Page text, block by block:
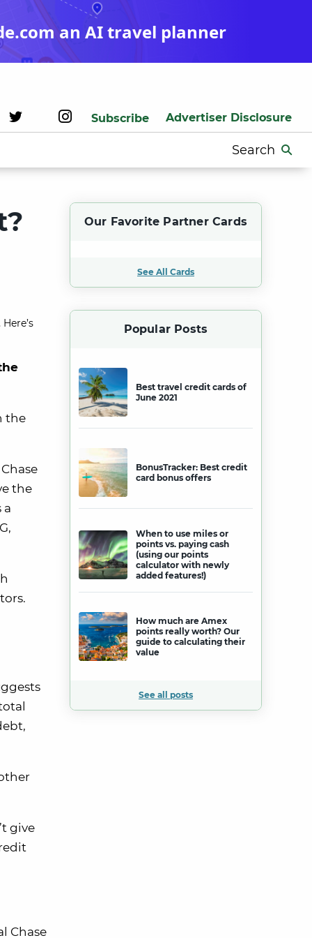
an AI travel planner
Subscribe Advertiser Disclosure
Search
for:
the
the
a
give
Chase
Our Favorite Partner Cards
See All Cards
Popular Posts
Best travel credit cards of
June 2021
BonusTracker: Best credit
card bonus offers
When to use miles or
points vs. paying cash
(using our points
calculator with newly
added features!)
How much are Amex
points really worth? Our
guide to calculating their
value
See all posts